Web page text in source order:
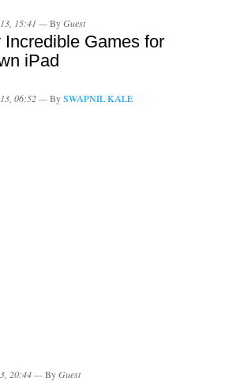
15:41 —ByGuest
Incredible Games for
iPad
06:52 —BySWAPNIL KALE
20:44 —ByGuest